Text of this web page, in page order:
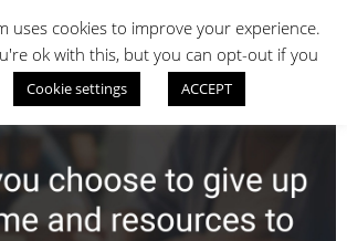
DEPO
uses cookies to improve your experience.
ok with this, but you can opt-out if you
Cookie settings ACCEPT